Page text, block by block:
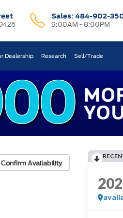
Sales: 484-902-
9:00AM - 8:00PM
Dealership Research Sell/Trade
Confirm Availability